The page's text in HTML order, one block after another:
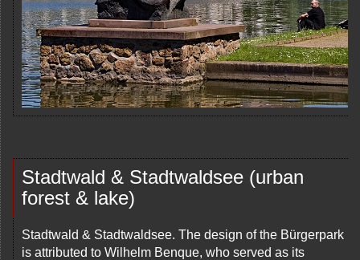
Stadtwald & Stadtwaldsee (urban
forest & lake)
Stadtwald & Stadtwaldsee. The design of the Bürgerpark
is attributed to Wilhelm Benque, who served as its